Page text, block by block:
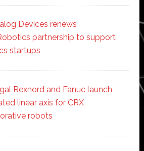
Devices renews
partnership to support
startups
Rexnord and Fanuc launch
linear axis for CRX
robots